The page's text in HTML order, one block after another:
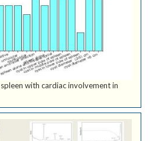
with cardiac involvement in